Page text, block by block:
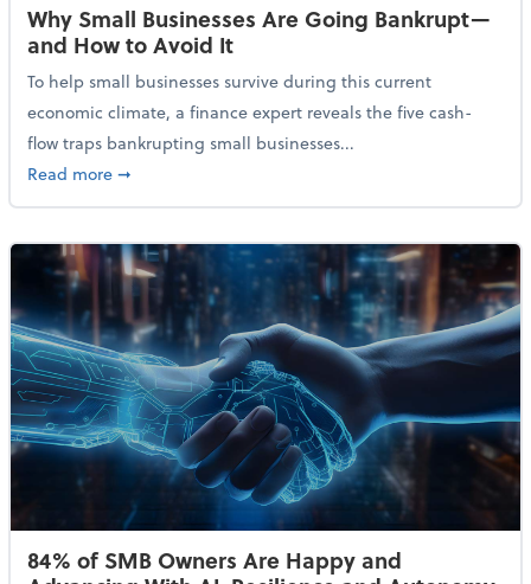
Why Small Businesses Are Going Bankrupt—
and How to Avoid It
To help small businesses survive during this current
economic climate, a finance expert reveals the five cash-
flow traps bankrupting small businesses...
Read moreabout Why Small Businesses Are Going
➞
84% of SMB Owners Are Happy and